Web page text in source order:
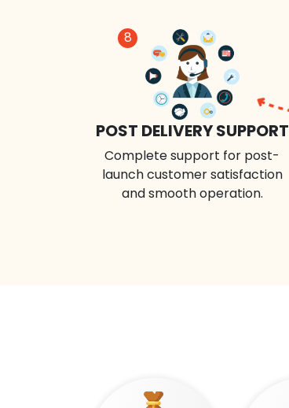
8
POST DELIVERY SUPPORT
Complete support for post-
launch customer satisfaction
and smooth operation.